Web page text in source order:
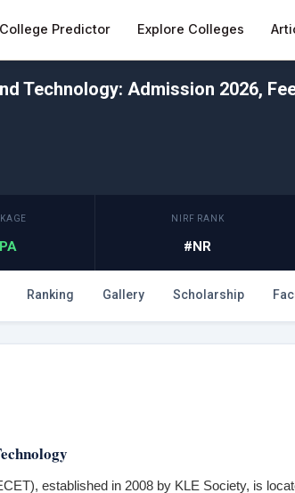
College Predictor Explore Colleges
Technology: Admission 2026,
NIRF RANK
#NR
Ranking Gallery Scholarship
established in 2008 by KLE Society, is